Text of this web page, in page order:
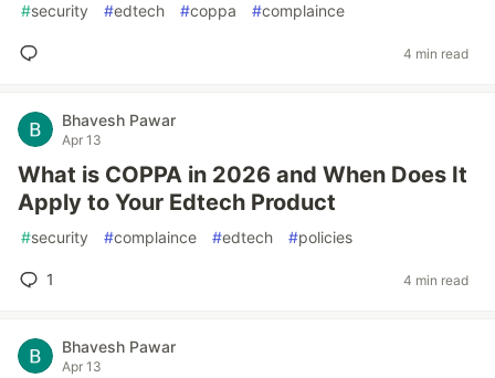
#security #edtech #coppa #complaince
4 min read
Bhavesh Pawar
Apr 13
What is COPPA in 2026 and When Does It
Apply to Your Edtech Product
#security #complaince #edtech #policies
1 4 min read
Bhavesh Pawar
Apr 13